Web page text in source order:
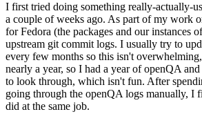
I first tried doing something really-actually-
a couple of weeks ago. As part of my work
for Fedora (the packages and our instances
upstream git commit logs. I usually try to
every few months so this isn't
nearly a year, so I had a year of openQA and
to look through, which isn't fun. After
going through the openQA logs manually, I
did at the same job.